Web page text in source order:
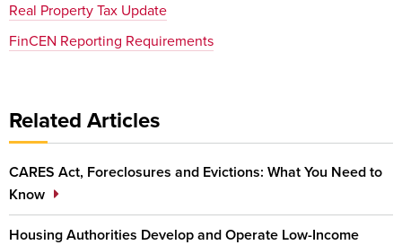
Real Property Tax Update
FinCEN Reporting Requirements
Related Articles
CARES Act, Foreclosures and Evictions: What You Need to
Know
Housing Authorities Develop and Operate Low-Income